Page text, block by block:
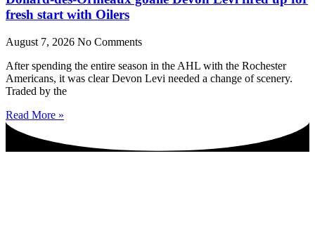
fresh start with Oilers
August 7, 2026 No Comments
After spending the entire season in the AHL with the Rochester
Americans, it was clear Devon Levi needed a change of scenery.
Traded by the
Read More »